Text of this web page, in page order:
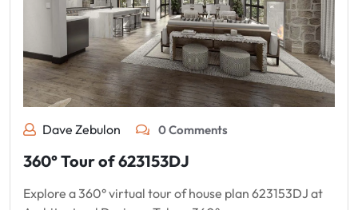
Dave Zebulon 0 Comments
360° Tour of 623153DJ
Explore a 360° virtual tour of house plan 623153DJ at